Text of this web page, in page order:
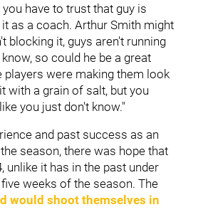
have to trust that guy is
as a coach. Arthur Smith might
blocking it, guys aren't running
so could he be a great
players were making them look
with a grain of salt, but you
you just don't know."
and past success as an
season, there was hope that
it has in the past under
weeks of the season. The
would shoot themselves in